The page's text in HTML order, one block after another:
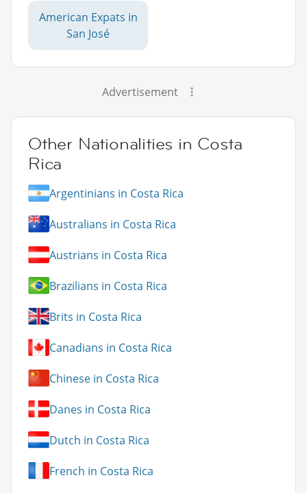
American Expats in
San José
Advertisement
Other Nationalities in Costa
Rica
Argentinians in Costa Rica
Australians in Costa Rica
Austrians in Costa Rica
Brazilians in Costa Rica
Brits in Costa Rica
Canadians in Costa Rica
Chinese in Costa Rica
Danes in Costa Rica
Dutch in Costa Rica
French in Costa Rica